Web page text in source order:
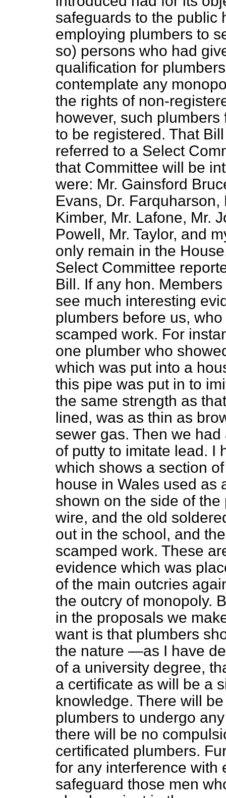
safeguards to the public
employing plumbers to
so) persons who had
qualification for
contemplate any
the rights of non-
however, such
to be registered. That
referred to a Select
that Committee will be
were: Mr. Gainsford
Evans, Dr. Farquharson,
Kimber, Mr. Lafone, Mr.
Powell, Mr. Taylor, and
only remain in the
Select Committee
Bill. If any hon.
see much interesting
plumbers before us,
scamped work. For
one plumber who
which was put into a
this pipe was put in to
the same strength as
lined, was as thin as
sewer gas. Then we
of putty to imitate lead. I
which shows a section
house in Wales used as
shown on the side of
wire, and the old
out in the school, and
scamped work. These
evidence which was
of the main outcries
the outcry of monopoly.
in the proposals we
want is that plumbers
the nature —as I have
of a university degree,
a certificate as will be a
knowledge. There will
plumbers to undergo
there will be no
certificated plumbers.
for any interference with
safeguard those men